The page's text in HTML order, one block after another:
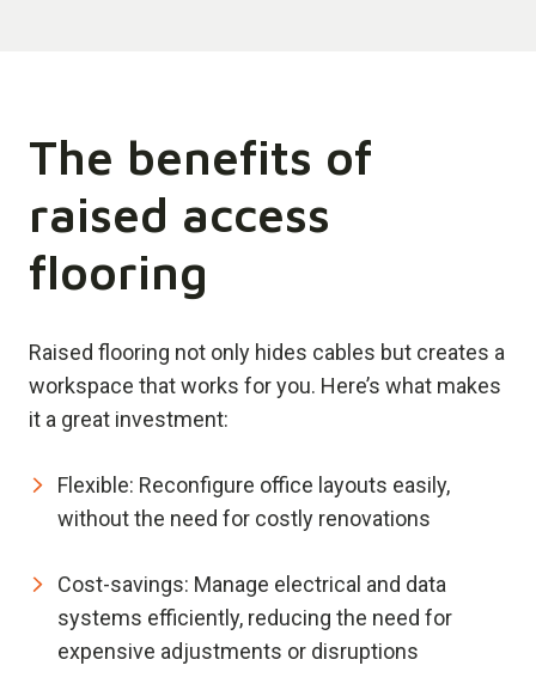
The benefits of
raised access
flooring
Raised flooring not only hides cables but creates a
workspace that works for you. Here’s what makes
it a great investment:
Flexible: Reconfigure office layouts easily,
without the need for costly renovations
Cost-savings: Manage electrical and data
systems efficiently, reducing the need for
expensive adjustments or disruptions